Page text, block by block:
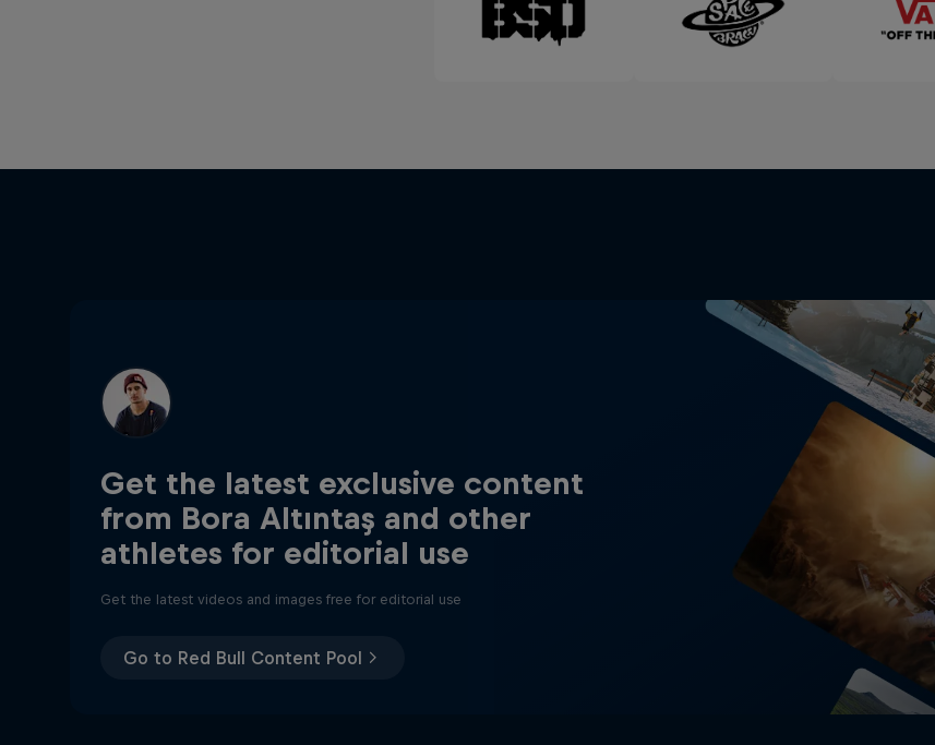
Get the latest exclusive content
from Bora Altıntaş and other
athletes for editorial use
Get the latest videos and images free for editorial use
Go to Red Bull Content Pool